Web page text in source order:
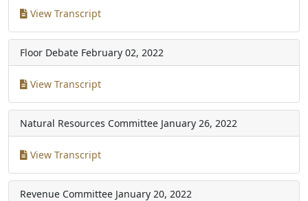
View Transcript
Floor Debate February 02, 2022
View Transcript
Natural Resources Committee January 26, 2022
View Transcript
Revenue Committee January 20, 2022